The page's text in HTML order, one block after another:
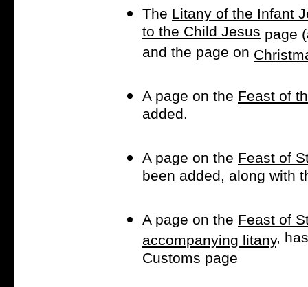
The Litany of the Infant
to the Child Jesus page
and the page on
A page on the Feast of
added.
A page on the Feast of
been added, along with
A page on the Feast of
accompanying litany,
Customs page